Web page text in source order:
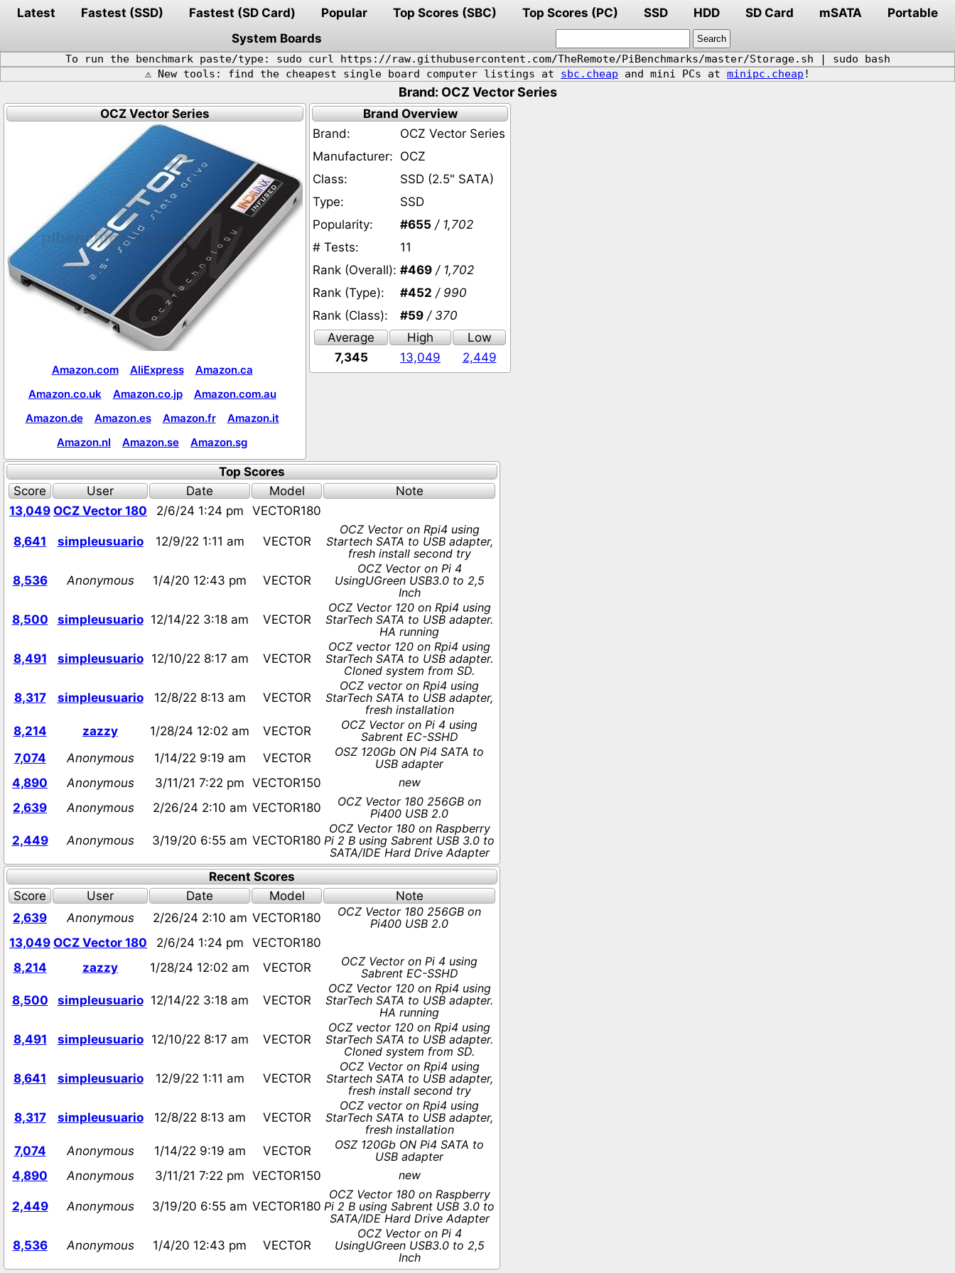
Latest Fastest (SSD) Fastest (SD Card) Popular Top Scores (SBC) Top Scores (PC) SSD HDD SD Card mSATA
Portable
System Boards
To run the benchmark paste/type: sudo curl https://raw.githubusercontent.com/TheRemote/PiBenchmarks/master/Storage.sh | sudo bash
⚠️ New tools: find the cheapest single board computer listings at sbc.cheap and mini PCs at minipc.cheap !
Brand: OCZ Vector Series
OCZ Vector Series
Amazon.com AliExpress
Amazon.ca
Amazon.co.uk
Amazon.co.jp
Amazon.com.au
Amazon.de
Amazon.es Amazon.fr
Amazon.it
Amazon.nl
Amazon.se Amazon.sg
Brand Overview
Brand:
OCZ Vector Series
Manufacturer: OCZ
Class:
SSD (2.5" SATA)
Type:
SSD
Popularity:
#655 / 1,702
# Tests:
11
Rank (Overall): #469 / 1,702
Rank (Type):
#452 / 990
Rank (Class):
#59 / 370
Average
High
Low
7,345
13,049 2,449
Top Scores
Score
User Date Model
Note
13,049 OCZ Vector 180 2/6/24 1:24 pm VECTOR180
8,641 simpleusuario 12/9/22 1:11 am VECTOR
OCZ Vector on Rpi4 using
Startech SATA to USB adapter,
fresh install second try
8,536
Anonymous 1/4/20 12:43 pm VECTOR
OCZ Vector on Pi 4
UsingUGreen USB3.0 to 2,5
Inch
8,500
simpleusuario 12/14/22 3:18 am VECTOR
OCZ Vector 120 on Rpi4 using
StarTech SATA to USB adapter.
HA running
8,491
simpleusuario 12/10/22 8:17 am VECTOR
OCZ vector 120 on Rpi4 using
StarTech SATA to USB adapter.
Cloned system from SD.
8,317
simpleusuario 12/8/22 8:13 am VECTOR
OCZ vector on Rpi4 using
StarTech SATA to USB adapter,
fresh installation
8,214
zazzy 1/28/24 12:02 am VECTOR
OCZ Vector on Pi 4 using
Sabrent EC-SSHD
7,074
Anonymous 1/14/22 9:19 am VECTOR
OSZ 120Gb ON Pi4 SATA to
USB adapter
4,890
Anonymous 3/11/21 7:22 pm VECTOR150
new
2,639
Anonymous 2/26/24 2:10 am VECTOR180
OCZ Vector 180 256GB on
Pi400 USB 2.0
2,449
Anonymous 3/19/20 6:55 am VECTOR180
OCZ Vector 180 on Raspberry
Pi 2 B using Sabrent USB 3.0 to
SATA/IDE Hard Drive Adapter
Recent Scores
Score
User Date Model
Note
2,639
Anonymous 2/26/24 2:10 am VECTOR180
OCZ Vector 180 256GB on
Pi400 USB 2.0
13,049 OCZ Vector 180 2/6/24 1:24 pm
VECTOR180
8,214
zazzy 1/28/24 12:02 am VECTOR
OCZ Vector on Pi 4 using
Sabrent EC-SSHD
8,500
simpleusuario 12/14/22 3:18 am VECTOR
OCZ Vector 120 on Rpi4 using
StarTech SATA to USB adapter.
HA running
8,491
simpleusuario 12/10/22 8:17 am VECTOR
OCZ vector 120 on Rpi4 using
StarTech SATA to USB adapter.
Cloned system from SD.
8,641
simpleusuario 12/9/22 1:11 am VECTOR
OCZ Vector on Rpi4 using
Startech SATA to USB adapter,
fresh install second try
8,317
simpleusuario 12/8/22 8:13 am VECTOR
OCZ vector on Rpi4 using
StarTech SATA to USB adapter,
fresh installation
7,074
Anonymous 1/14/22 9:19 am VECTOR
OSZ 120Gb ON Pi4 SATA to
USB adapter
4,890
Anonymous 3/11/21 7:22 pm VECTOR150 new
2,449 Anonymous 3/19/20 6:55 am VECTOR180
OCZ Vector 180 on Raspberry
Pi 2 B using Sabrent USB 3.0 to
SATA/IDE Hard Drive Adapter
8,536
Anonymous 1/4/20 12:43 pm VECTOR
OCZ Vector on Pi 4
UsingUGreen USB3.0 to 2,5
Inch